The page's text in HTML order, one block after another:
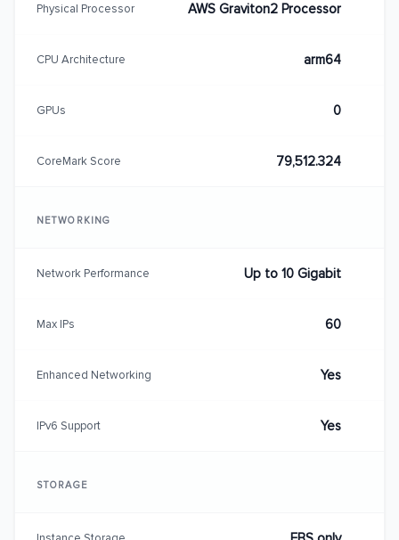
Physical Processor AWS Graviton2 Processor
CPU Architecture arm64
GPUs 0
CoreMark Score 79,512.324
NETWORKING
Network Performance Up to 10 Gigabit
Max IPs 60
Enhanced Networking Yes
IPv6 Support Yes
STORAGE